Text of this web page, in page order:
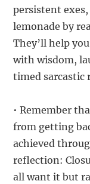
persistent
lemonade by
They’ll help
with wisdom,
timed sarcastic
• Remember
from getting
achieved
reflection:
all want it but